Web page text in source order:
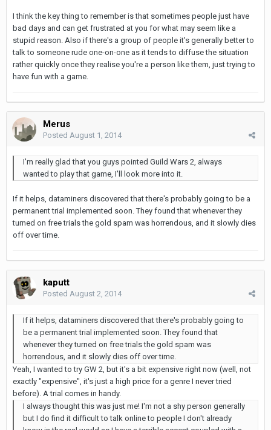
I think the key thing to remember is that sometimes people just have
bad days and can get frustrated at you for what may seem like a
stupid reason. Also if there's a group of people it's generally better to
talk to someone rude one-on-one as it tends to diffuse the situation
rather quickly once they realise you're a person like them, just trying to
have fun with a game.
Merus
Posted August 1, 2014
I'm really glad that you guys pointed Guild Wars 2, always
wanted to play that game, I'll look more into it.
If it helps, dataminers discovered that there's probably going to be a
permanent trial implemented soon. They found that whenever they
turned on free trials the gold spam was horrendous, and it slowly dies
off over time.
kaputt
Posted August 2, 2014
If it helps, dataminers discovered that there's probably going to
be a permanent trial implemented soon. They found that
whenever they turned on free trials the gold spam was
horrendous, and it slowly dies off over time.
Yeah, I wanted to try GW 2, but it's a bit expensive right now (well, not
exactly "expensive", it's just a high price for a genre I never tried
before). A trial comes in handy.
I always thought this was just me! I'm not a shy person generally
but I do find it difficult to talk online to people I don't already